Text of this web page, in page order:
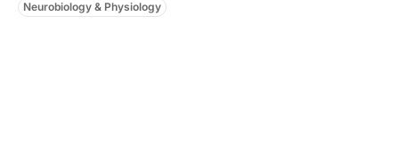
Neurobiology & Physiology